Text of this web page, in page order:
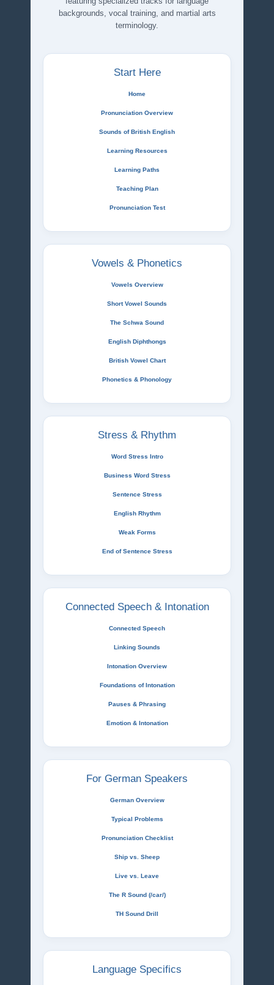
backgrounds, vocal training, and martial arts
terminology.
Start Here
Home
Pronunciation Overview
Sounds of British English
Learning Resources
Learning Paths
Teaching Plan
Pronunciation Test
Vowels & Phonetics
Vowels Overview
Short Vowel Sounds
The Schwa Sound
English Diphthongs
British Vowel Chart
Phonetics & Phonology
Stress & Rhythm
Word Stress Intro
Business Word Stress
Sentence Stress
English Rhythm
Weak Forms
End of Sentence Stress
Connected Speech & Intonation
Connected Speech
Linking Sounds
Intonation Overview
Foundations of Intonation
Pauses & Phrasing
Emotion & Intonation
For German Speakers
German Overview
Typical Problems
Pronunciation Checklist
Ship vs. Sheep
Live vs. Leave
The R Sound (/car/)
TH Sound Drill
Language Specifics